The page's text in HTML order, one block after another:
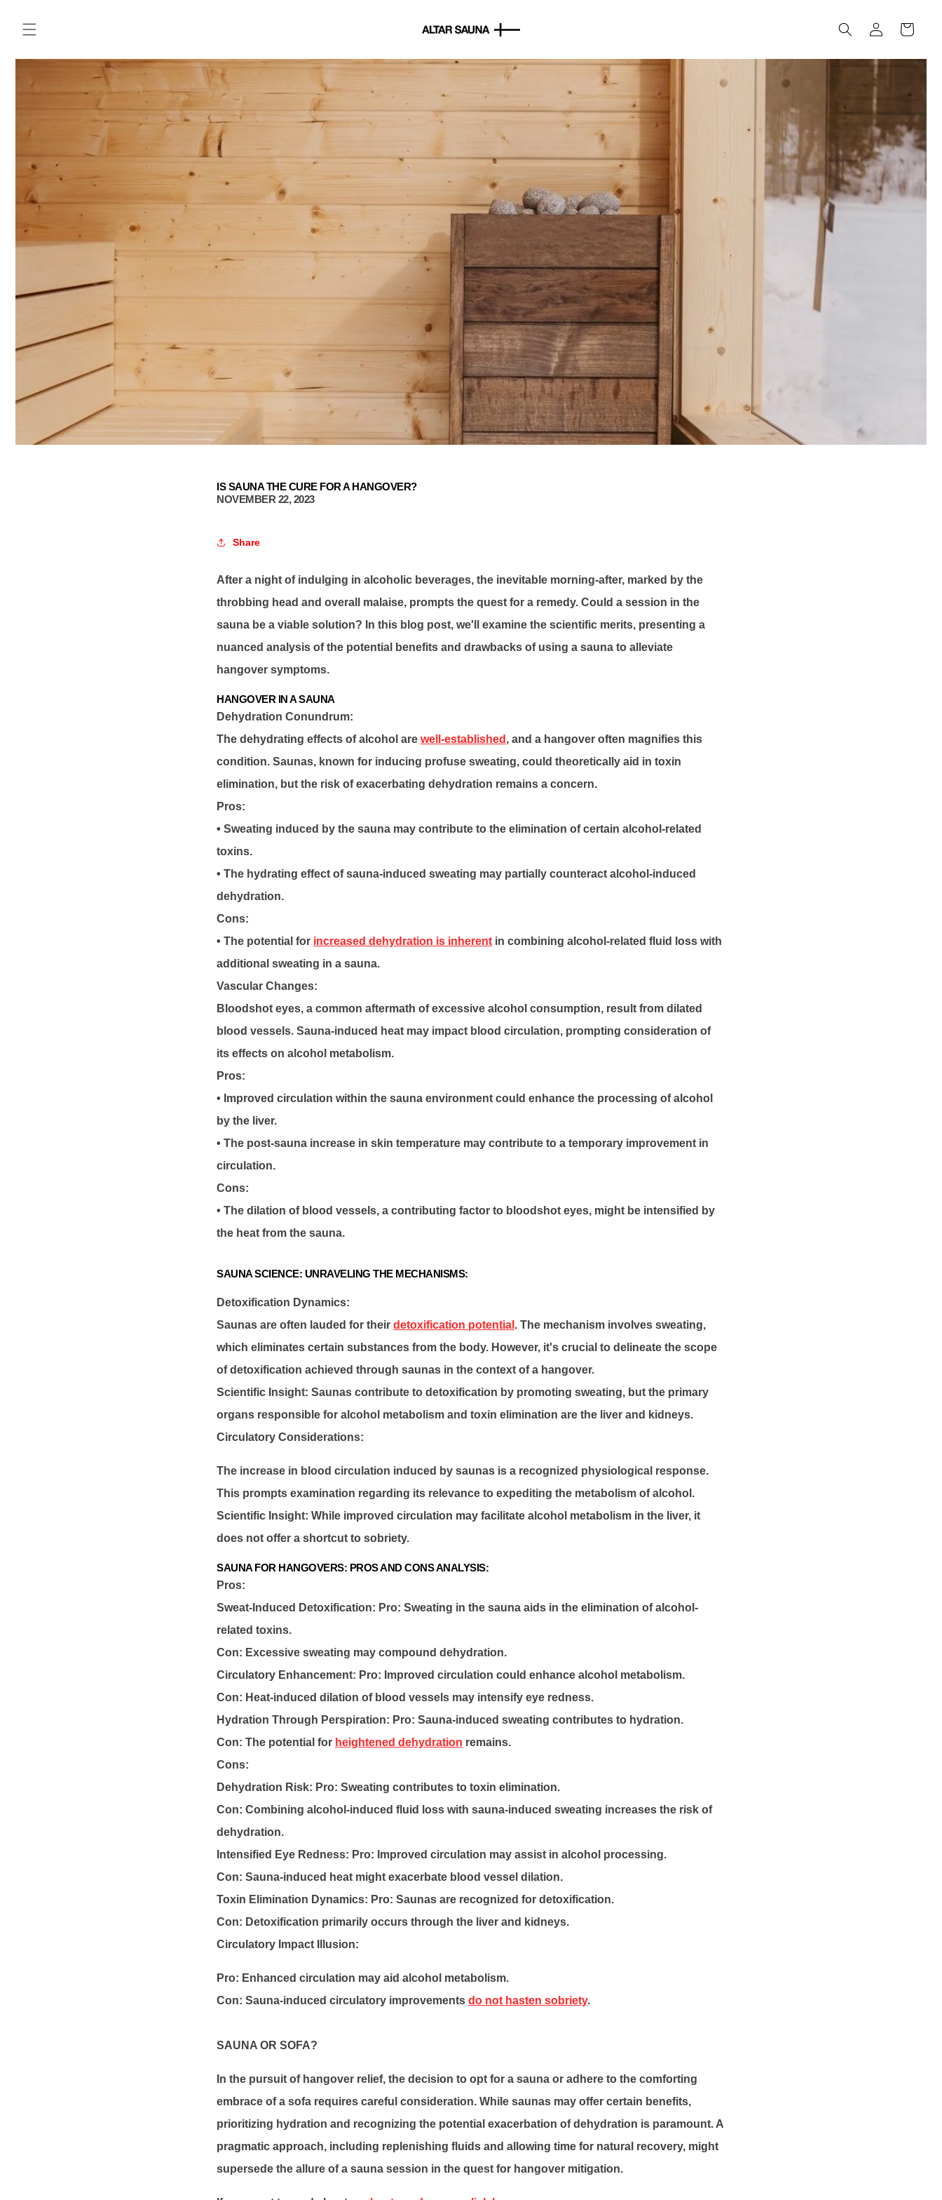
content
in
Cart
IS SAUNA THE CURE FOR A HANGOVER?
NOVEMBER 22, 2023
Share
After a night of indulging in alcoholic beverages, the inevitable morning-after, marked by the
throbbing head and overall malaise, prompts the quest for a remedy. Could a session in the
sauna be a viable solution? In this blog post, we'll examine the scientific merits, presenting a
nuanced analysis of the potential benefits and drawbacks of using a sauna to alleviate
hangover symptoms.
HANGOVER IN A SAUNA
Dehydration Conundrum:
The dehydrating effects of alcohol are well-established , and a hangover often magnifies this
condition. Saunas, known for inducing profuse sweating, could theoretically aid in toxin
elimination, but the risk of exacerbating dehydration remains a concern.
Pros:
• Sweating induced by the sauna may contribute to the elimination of certain alcohol-related
toxins.
• The hydrating effect of sauna-induced sweating may partially counteract alcohol-induced
dehydration.
Cons:
• The potential for increased dehydration is inherent in combining alcohol-related fluid loss with
additional sweating in a sauna.
Vascular Changes:
Bloodshot eyes, a common aftermath of excessive alcohol consumption, result from dilated
blood vessels. Sauna-induced heat may impact blood circulation, prompting consideration of
its effects on alcohol metabolism.
Pros:
• Improved circulation within the sauna environment could enhance the processing of alcohol
by the liver.
• The post-sauna increase in skin temperature may contribute to a temporary improvement in
circulation.
Cons:
• The dilation of blood vessels, a contributing factor to bloodshot eyes, might be intensified by
the heat from the sauna.
SAUNA SCIENCE: UNRAVELING THE MECHANISMS:
Detoxification Dynamics:
Saunas are often lauded for their detoxification potential . The mechanism involves sweating,
which eliminates certain substances from the body. However, it's crucial to delineate the scope
of detoxification achieved through saunas in the context of a hangover.
Scientific Insight: Saunas contribute to detoxification by promoting sweating, but the primary
organs responsible for alcohol metabolism and toxin elimination are the liver and kidneys.
Circulatory Considerations:
The increase in blood circulation induced by saunas is a recognized physiological response.
This prompts examination regarding its relevance to expediting the metabolism of alcohol.
Scientific Insight: While improved circulation may facilitate alcohol metabolism in the liver, it
does not offer a shortcut to sobriety.
SAUNA FOR HANGOVERS: PROS AND CONS ANALYSIS:
Pros:
Sweat-Induced Detoxification: Pro: Sweating in the sauna aids in the elimination of alcohol-
related toxins.
Con: Excessive sweating may compound dehydration.
Circulatory Enhancement: Pro: Improved circulation could enhance alcohol metabolism.
Con: Heat-induced dilation of blood vessels may intensify eye redness.
Hydration Through Perspiration: Pro: Sauna-induced sweating contributes to hydration.
Con: The potential for heightened dehydration remains.
Cons:
Dehydration Risk: Pro: Sweating contributes to toxin elimination.
Con: Combining alcohol-induced fluid loss with sauna-induced sweating increases the risk of
dehydration.
Intensified Eye Redness: Pro: Improved circulation may assist in alcohol processing.
Con: Sauna-induced heat might exacerbate blood vessel dilation.
Toxin Elimination Dynamics: Pro: Saunas are recognized for detoxification.
Con: Detoxification primarily occurs through the liver and kidneys.
Circulatory Impact Illusion:
Pro: Enhanced circulation may aid alcohol metabolism.
Con: Sauna-induced circulatory improvements do not hasten sobriety.
SAUNA OR SOFA?
In the pursuit of hangover relief, the decision to opt for a sauna or adhere to the comforting
embrace of a sofa requires careful consideration. While saunas may offer certain benefits,
prioritizing hydration and recognizing the potential exacerbation of dehydration is paramount. A
pragmatic approach, including replenishing fluids and allowing time for natural recovery, might
supersede the allure of a sauna session in the quest for hangover mitigation.